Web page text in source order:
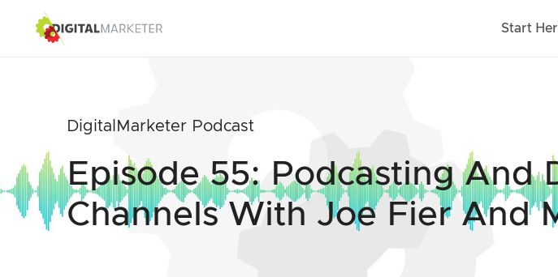
Start
DigitalMarketer Podcast
Episode 55: Podcasting And
Channels With Joe Fier And